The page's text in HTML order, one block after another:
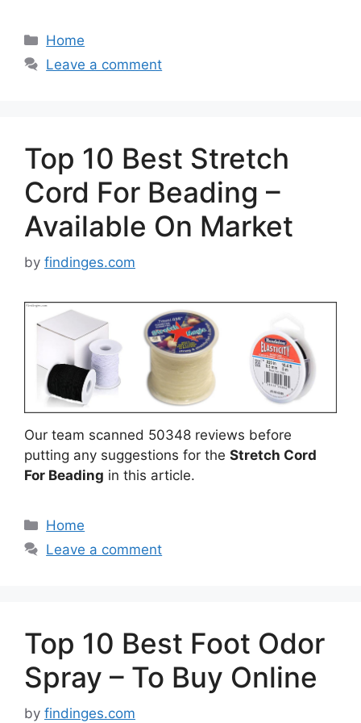
Categories
Home
Leave a comment
Top 10 Best Stretch
Cord For Beading –
Available On Market
by findinges.com
Our team scanned 50348 reviews before
putting any suggestions for the Stretch Cord
For Beading in this article.
Categories
Home
Leave a comment
Top 10 Best Foot Odor
Spray – To Buy Online
by findinges.com